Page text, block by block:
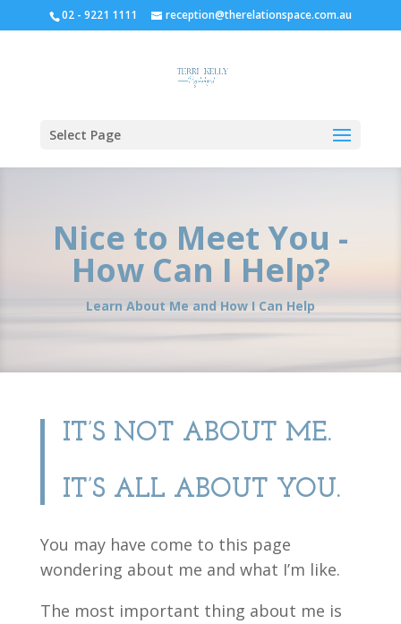
02 - 9221 1111 reception@therelationspace.com.au
Select Page
Nice to Meet You -
How Can I Help?
Learn About Me and How I Can Help
IT’S NOT ABOUT ME.
IT’S ALL ABOUT YOU.
You may have come to this page
wondering about me and what I’m like.
The most important thing about me is